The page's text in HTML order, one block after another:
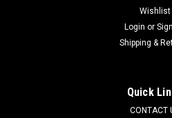
AD 56115343
AD 56115343 Squeegee
Advance. This hose attaches
and transports dirty water to the
Wishlist
Login or
Shipping &
Quick
CONTACT